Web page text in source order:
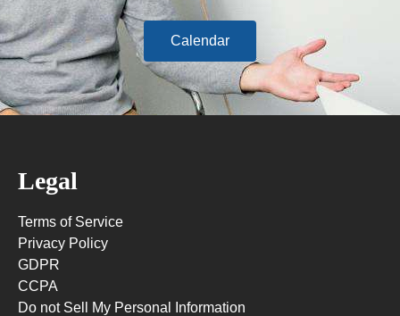
Calendar
Legal
Terms of Service
Privacy Policy
GDPR
CCPA
Do not Sell My Personal Information